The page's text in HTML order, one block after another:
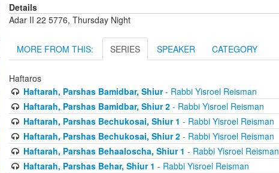
Details
Adar II 22 5776, Thursday Night
MORE FROM THIS: SERIES SPEAKER CATEGORY
Haftaros
Haftarah, Parshas Bamidbar, Shiur- Rabbi Yisroel Reisman
Haftarah, Parshas Bamidbar, Shiur 2- Rabbi Yisroel Reisman
Haftarah, Parshas Bechukosai, Shiur 1 - Rabbi Yisroel Reisman
Haftarah, Parshas Bechukosai, Shiur 2- Rabbi Yisroel Reisman
Haftarah, Parshas Behaaloscha, Shiur 1 - Rabbi Yisroel Reisman
Haftarah, Parshas Behar, Shiur 1 - Rabbi Yisroel Reisman